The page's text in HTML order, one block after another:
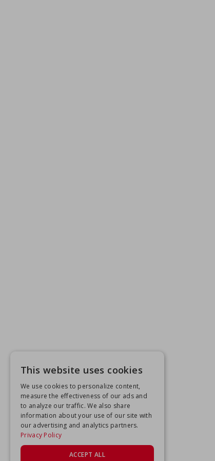
This website uses cookies
We use cookies to personalize content,
measure the effectiveness of our ads and
to analyze our traffic. We also share
information about your use of our site with
our advertising and analytics partners.
Privacy Policy
ACCEPT ALL